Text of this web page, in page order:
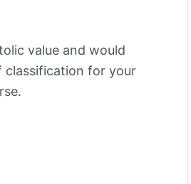
value and would
for your